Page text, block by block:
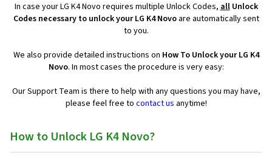
In case your LG K4 Novo requires multiple Unlock Codes,allUnlock
Codes necessary to unlock your LG K4 Novoare automatically sent
to you.
We also provide detailed instructions on How To Unlock your LG K4
Novo. In most cases the procedure is very easy:
Our Support Team is there to help with any questions you may have,
please feel free to contact us anytime!
How to Unlock LG K4 Novo?